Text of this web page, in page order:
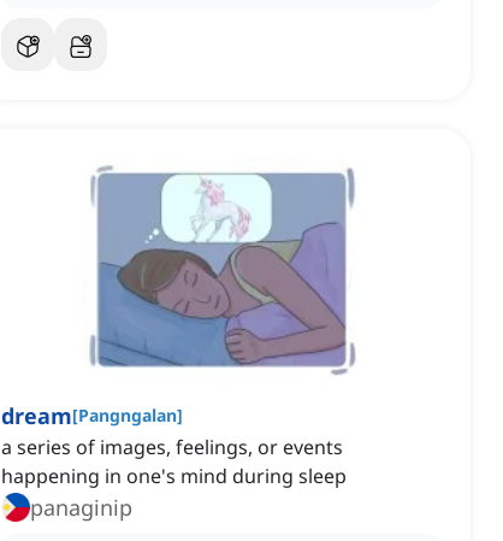
dream[Pangngalan]
a series of images, feelings, or events
happening in one's mind during sleep
panaginip